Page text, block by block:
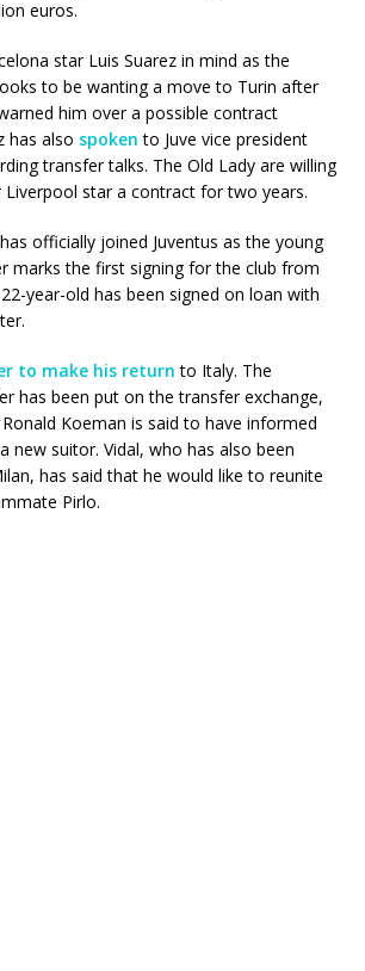
euros.
star Luis Suarez in mind as the
to be wanting a move to Turin after
him over a possible contract
has also spoken to Juve vice president
transfer talks. The Old Lady are willing
star a contract for two years.
officially joined Juventus as the young
marks the first signing for the club from
year-old has been signed on loan with
to make his return to Italy. The
has been put on the transfer exchange,
Koeman is said to have informed
new suitor. Vidal, who has also been
has said that he would like to reunite
Pirlo.